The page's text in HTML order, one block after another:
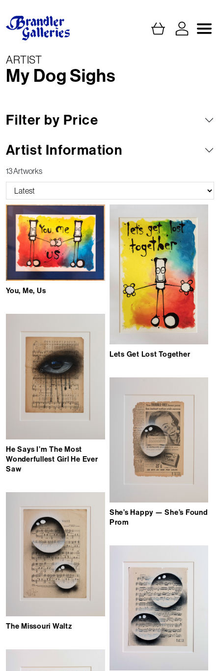
ARTIST
My Dog Sighs
Filter by Price
Artist Information
13 Artworks
You, Me, Us
Lets Get Lost Together
He Says I’m The Most
Wonderfullest Girl He Ever
Saw
She’s Happy — She’s Found
Prom
The Missouri Waltz